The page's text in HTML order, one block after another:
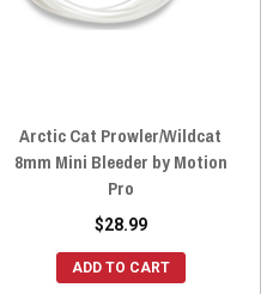
Arctic Cat Prowler/Wildcat
8mm Mini Bleeder by Motion
Pro
$28.99
ADD TO CART